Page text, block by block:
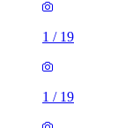
1 / 19
1 / 19